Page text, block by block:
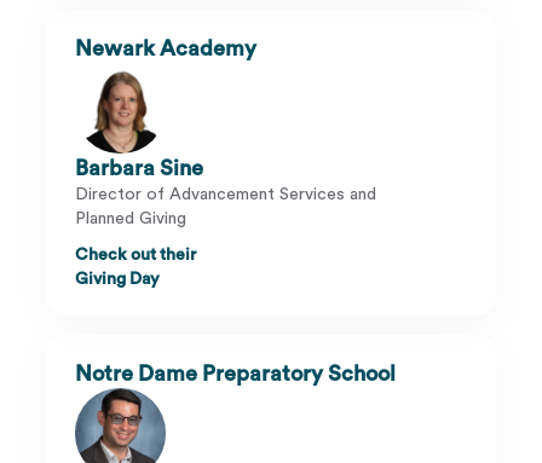
Newark Academy
Barbara Sine
Director of Advancement Services and
Planned Giving
Check out their
Giving Day
Notre Dame Preparatory School